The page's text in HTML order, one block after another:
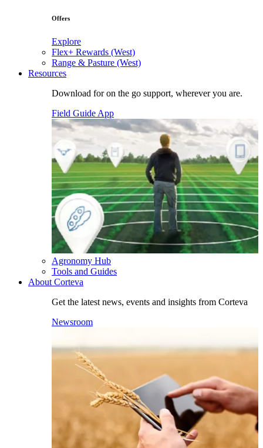
Offers
Explore
Flex+ Rewards (West)
Range & Pasture (West)
Resources
Download for on the go support, wherever you are.
Field Guide App
Agronomy Hub
Tools and Guides
About Corteva
Get the latest news, events and insights from Corteva
Newsroom